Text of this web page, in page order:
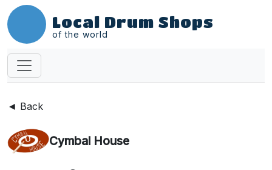
Local Drum Shops
of the world
◄ Back
Cymbal House